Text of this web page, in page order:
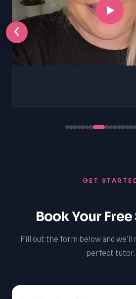
‹
GET
Book Your
Fill out the form below and we'll
perfect tutor.